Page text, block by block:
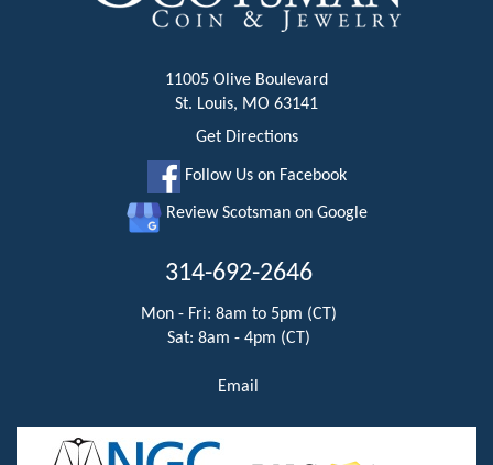
11005 Olive Boulevard
St. Louis, MO 63141
Get Directions
Follow Us on Facebook
Review Scotsman on Google
314-692-2646
Mon - Fri: 8am to 5pm (CT)
Sat: 8am - 4pm (CT)
Email